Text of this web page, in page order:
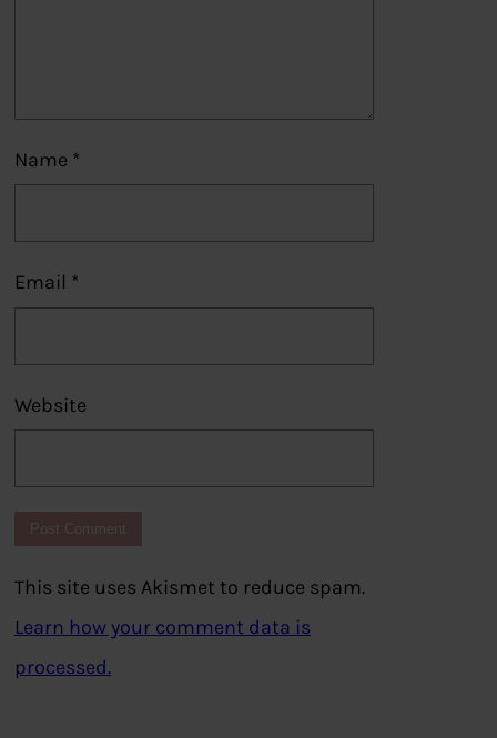
Name *
Email *
Website
This site uses Akismet to reduce spam.
Learn how your comment data is
processed.